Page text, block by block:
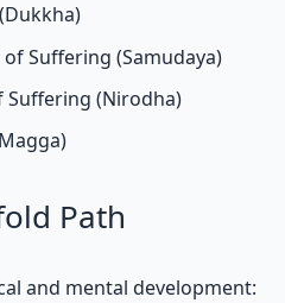
Suffering (Samudaya)
Suffering (Nirodha)
Path
and mental development: